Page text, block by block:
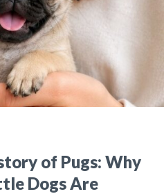
of Pugs: Why
Dogs Are